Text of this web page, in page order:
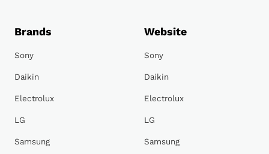
Brands
Sony
Daikin
Electrolux
LG
Samsung
Website
Sony
Daikin
Electrolux
LG
Samsung